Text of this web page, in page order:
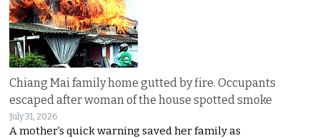
Chiang Mai family home gutted by fire. Occupants
escaped after woman of the house spotted smoke
July 31, 2026
A mother’s quick warning saved her family as